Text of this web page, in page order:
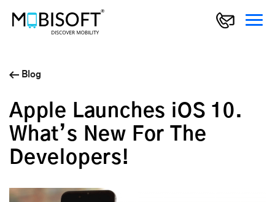
Blog
Apple Launches iOS 10.
What’s New For The
Developers!